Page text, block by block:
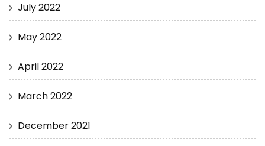
July 2022
May 2022
April 2022
March 2022
December 2021